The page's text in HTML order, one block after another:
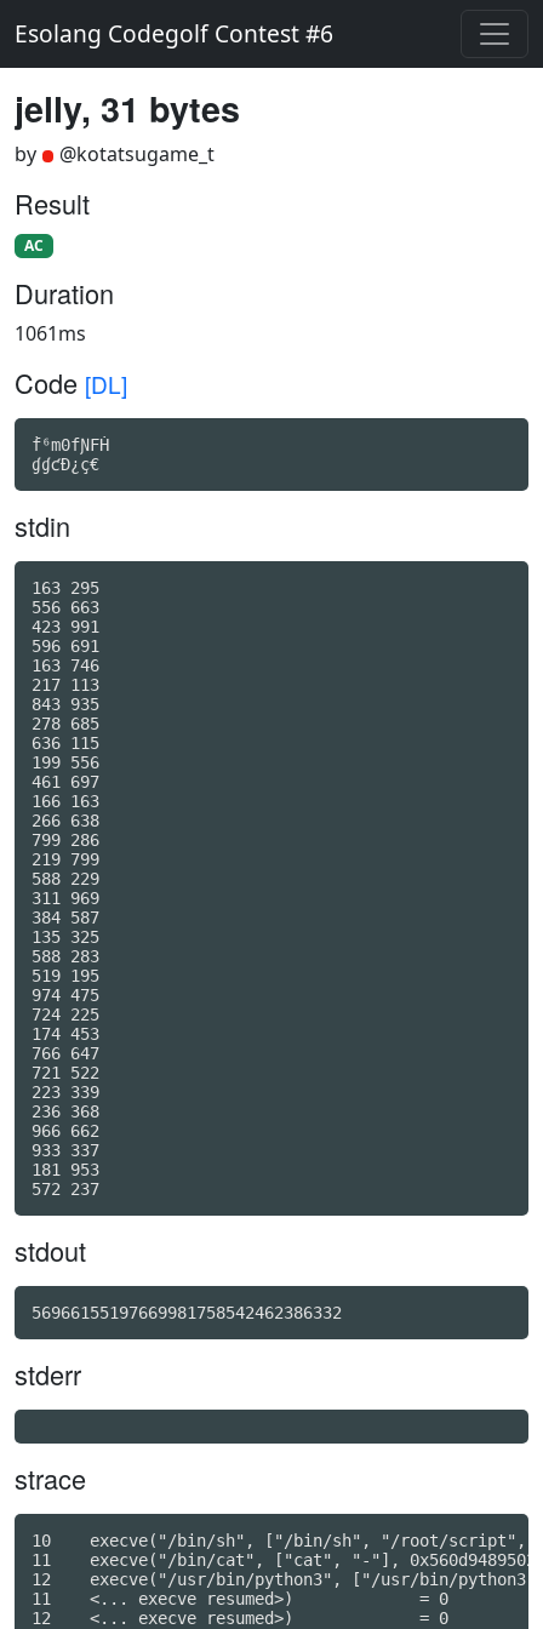
Esolang Codegolf Contest #6
jelly, 31 bytes
by @kotatsugame_t
Result
AC
Duration
1061ms
Code [DL]
ḟ⁶m0fƝFḢ
ɠɠƈÐ¿ç€
stdin
163 295
556 663
423 991
596 691
163 746
217 113
843 935
278 685
636 115
199 556
461 697
166 163
266 638
799 286
219 799
588 229
311 969
384 587
135 325
588 283
519 195
974 475
724 225
174 453
766 647
721 522
223 339
236 368
966 662
933 337
181 953
stdout
56966155197669981758542462386332
stderr
strace
10    execve("/bin/sh", ["/bin/sh", "/root/script", "/
11    execve("/bin/cat", ["cat", "-"],
12    execve("/usr/bin/python3", ["/usr/bin/
11    <... execve resumed>)             = 0
12    <... execve resumed>)             = 0